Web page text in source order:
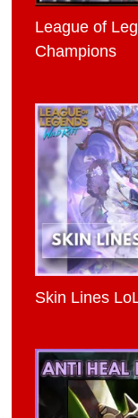
League of
Champions
Skin Lines